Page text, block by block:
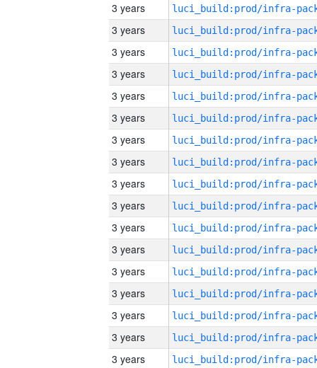
3 years
3 years
3 years
3 years
3 years
3 years
3 years
3 years
3 years
3 years
3 years
3 years
3 years
3 years
3 years
3 years
3 years